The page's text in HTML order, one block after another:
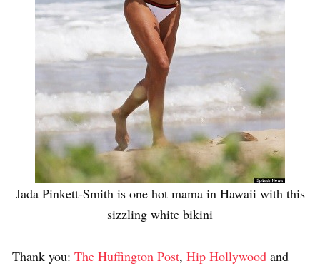
Jada Pinkett-Smith is one hot mama in Hawaii with this
sizzling white bikini
Thank you: The Huffington Post, Hip Hollywood and